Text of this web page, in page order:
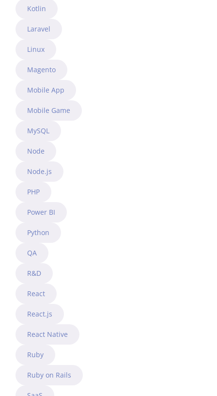
Kotlin
Laravel
Linux
Magento
Mobile App
Mobile Game
MySQL
Node
Node.js
PHP
Power BI
Python
QA
R&D
React
React.js
React Native
Ruby
Ruby on Rails